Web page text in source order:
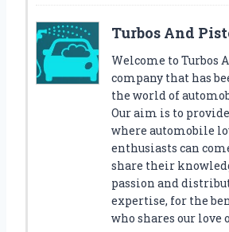
T
M
E
F
U
N
W
I
T
H
T
H
E
Turbos And
Welcome to Turbos
company that has
the world of
Our aim is to
where automobile
enthusiasts can
share their
passion and
expertise, for the
who shares our love